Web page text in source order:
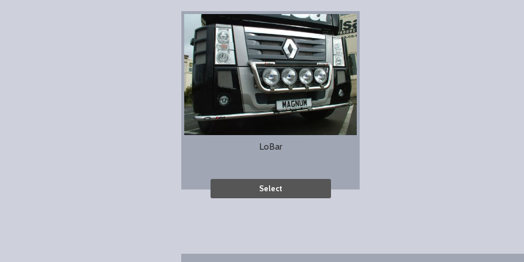
LoBar
Select